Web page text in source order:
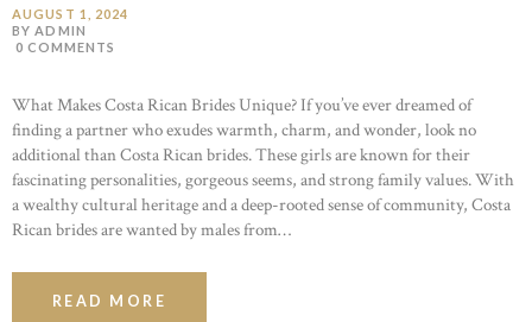
AUGUST 1, 2024
BY ADMIN
0 COMMENTS
What Makes Costa Rican Brides Unique? If you’ve ever dreamed of
finding a partner who exudes warmth, charm, and wonder, look no
additional than Costa Rican brides. These girls are known for their
fascinating personalities, gorgeous seems, and strong family values. With
a wealthy cultural heritage and a deep-rooted sense of community, Costa
Rican brides are wanted by males from…
READ MORE